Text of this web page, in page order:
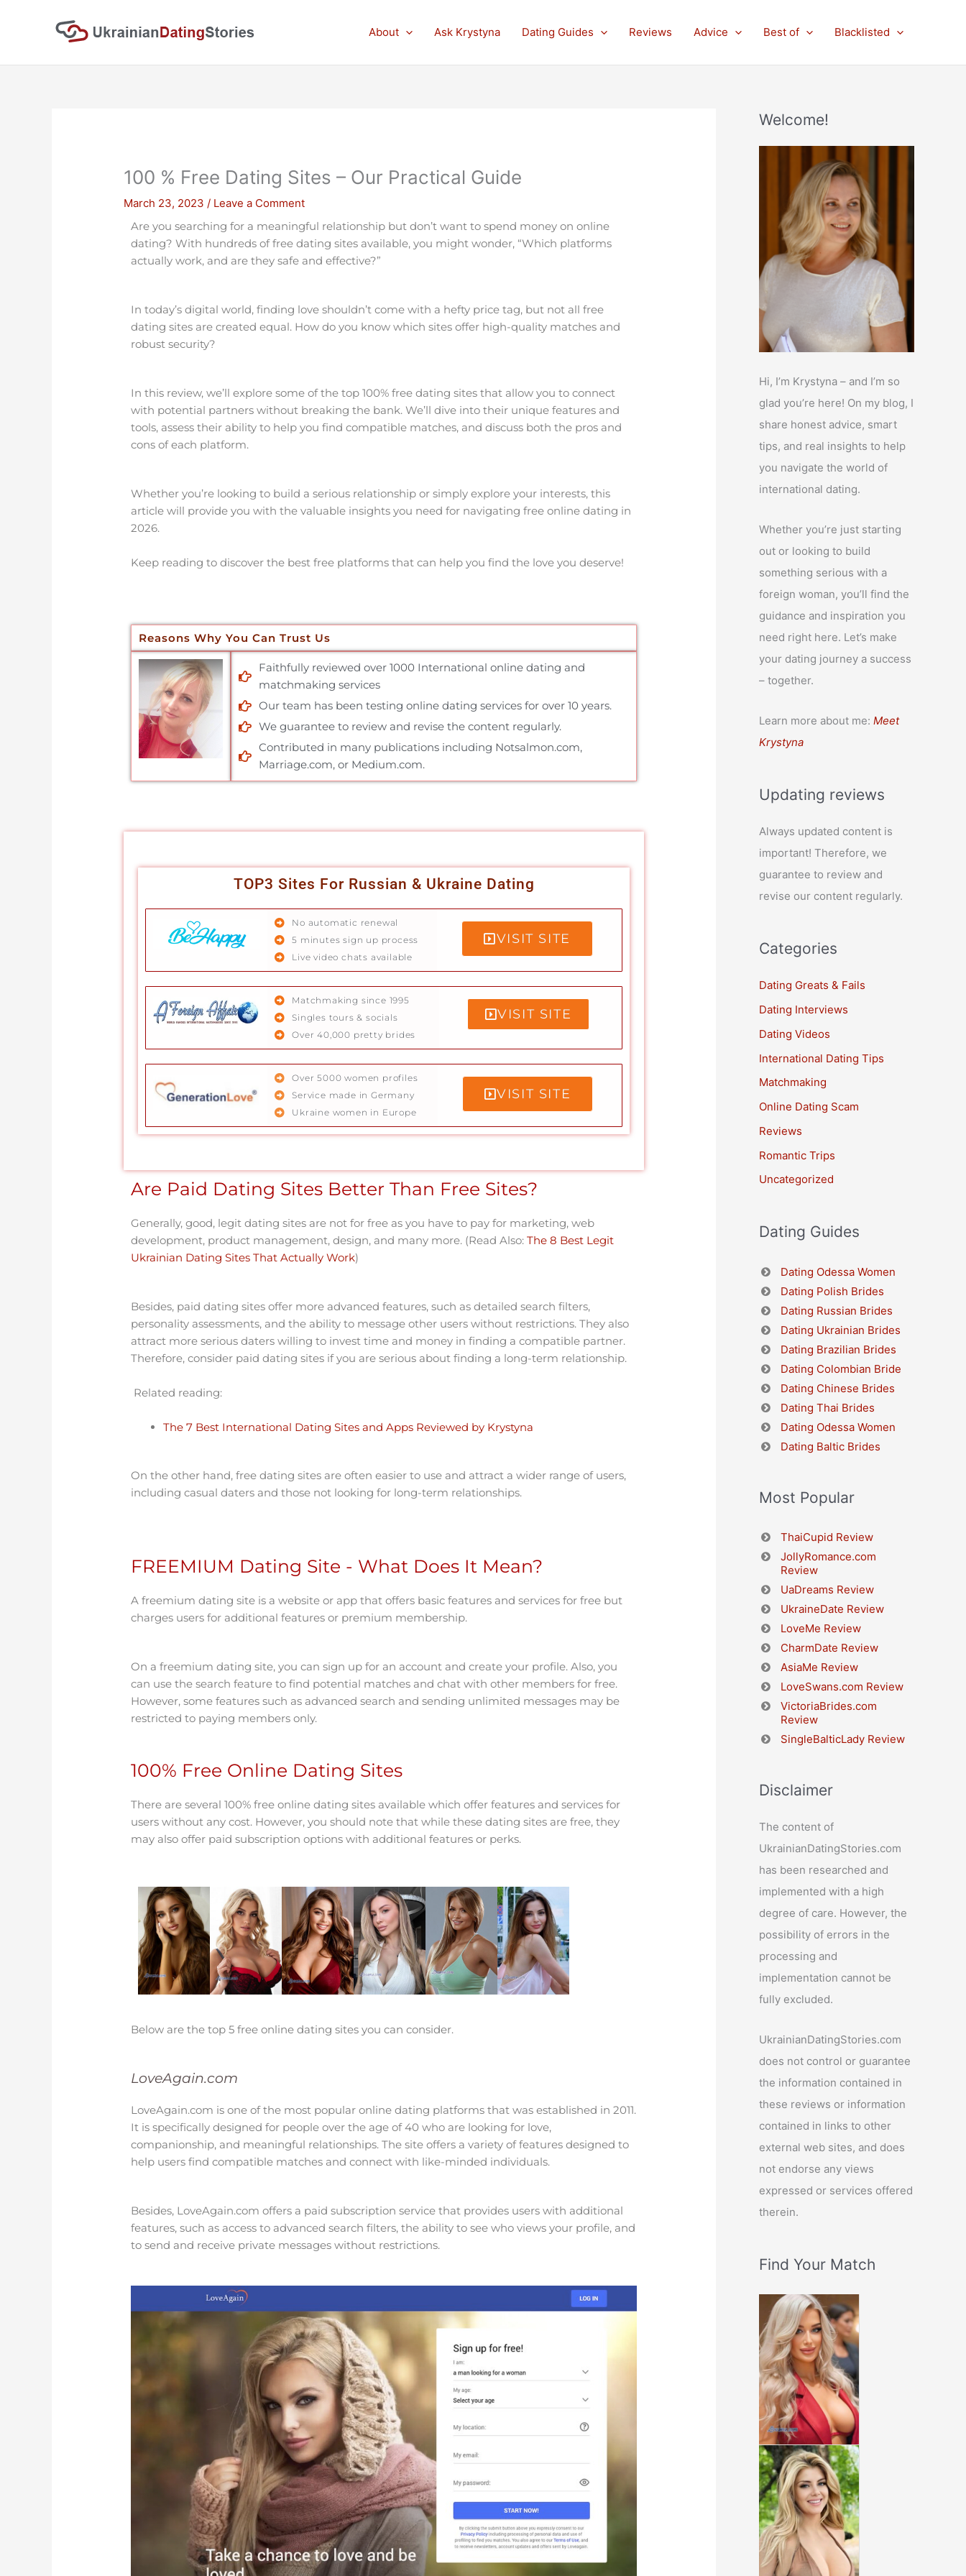
About Ask Krystyna Dating Guides Reviews Advice Best of Blacklisted
100 % Free Dating Sites – Our Practical Guide
March 23, 2023/ Leave a Comment
Are you searching for a meaningful relationship but don’t want to spend money on online
dating? With hundreds of free dating sites available, you might wonder, “Which platforms
actually work, and are they safe and effective?”
In today’s digital world, finding love shouldn’t come with a hefty price tag, but not all free
dating sites are created equal. How do you know which sites offer high-quality matches and
robust security?
In this review, we’ll explore some of the top 100% free dating sites that allow you to connect
with potential partners without breaking the bank. We’ll dive into their unique features and
tools, assess their ability to help you find compatible matches, and discuss both the pros and
cons of each platform.
Whether you’re looking to build a serious relationship or simply explore your interests, this
article will provide you with the valuable insights you need for navigating free online dating in
2026.
Keep reading to discover the best free platforms that can help you find the love you deserve!
Reasons Why You Can Trust Us
Faithfully reviewed over 1000 International online dating and
matchmaking services
Our team has been testing online dating services for over 10 years.
We guarantee to review and revise the content regularly.
Contributed in many publications including Notsalmon.com,
Marriage.com, or Medium.com.
TOP3 Sites For Russian & Ukraine Dating
No automatic renewal
5 minutes sign up process
Live video chats available
VISIT SITE
Matchmaking since 1995
Singles tours & socials
Over 40,000 pretty brides
VISIT SITE
Over 5000 women profiles
Service made in Germany
Ukraine women in Europe
VISIT SITE
Are Paid Dating Sites Better Than Free Sites?
Generally, good, legit dating sites are not for free as you have to pay for marketing, web
development, product management, design, and many more. (Read Also:The 8 Best Legit
Ukrainian Dating Sites That Actually Work)
Besides, paid dating sites offer more advanced features, such as detailed search filters,
personality assessments, and the ability to message other users without restrictions. They also
attract more serious daters willing to invest time and money in finding a compatible partner.
Therefore, consider paid dating sites if you are serious about finding a long-term relationship.
Related reading:
The 7 Best International Dating Sites and Apps Reviewed by Krystyna
On the other hand, free dating sites are often easier to use and attract a wider range of users,
including casual daters and those not looking for long-term relationships.
FREEMIUM Dating Site - What Does It Mean?
A freemium dating site is a website or app that offers basic features and services for free but
charges users for additional features or premium membership.
On a freemium dating site, you can sign up for an account and create your profile. Also, you
can use the search feature to find potential matches and chat with other members for free.
However, some features such as advanced search and sending unlimited messages may be
restricted to paying members only.
100% Free Online Dating Sites
There are several 100% free online dating sites available which offer features and services for
users without any cost. However, you should note that while these dating sites are free, they
may also offer paid subscription options with additional features or perks.
Below are the top 5 free online dating sites you can consider.
LoveAgain.com
LoveAgain.com is one of the most popular online dating platforms that was established in 2011.
It is specifically designed for people over the age of 40 who are looking for love,
companionship, and meaningful relationships. The site offers a variety of features designed to
help users find compatible matches and connect with like-minded individuals.
Besides, LoveAgain.com offers a paid subscription service that provides users with additional
features, such as access to advanced search filters, the ability to see who views your profile, and
to send and receive private messages without restrictions.
Welcome!
Hi, I’m Krystyna – and I’m so
glad you’re here! On my blog, I
share honest advice, smart
tips, and real insights to help
you navigate the world of
international dating.
Whether you’re just starting
out or looking to build
something serious with a
foreign woman, you’ll find the
guidance and inspiration you
need right here. Let’s make
your dating journey a success
– together.
Learn more about me: Meet
Krystyna
Updating reviews
Always updated content is
important! Therefore, we
guarantee to review and
revise our content regularly.
Categories
Dating Greats & Fails
Dating Interviews
Dating Videos
International Dating Tips
Matchmaking
Online Dating Scam
Reviews
Romantic Trips
Uncategorized
Dating Guides
Dating Odessa Women
Dating Polish Brides
Dating Russian Brides
Dating Ukrainian Brides
Dating Brazilian Brides
Dating Colombian Bride
Dating Chinese Brides
Dating Thai Brides
Dating Odessa Women
Dating Baltic Brides
Most Popular
ThaiCupid Review
JollyRomance.com
Review
UaDreams Review
UkraineDate Review
LoveMe Review
CharmDate Review
AsiaMe Review
LoveSwans.com Review
VictoriaBrides.com
Review
SingleBalticLady Review
Disclaimer
The content of
UkrainianDatingStories.com
has been researched and
implemented with a high
degree of care. However, the
possibility of errors in the
processing and
implementation cannot be
fully excluded.
UkrainianDatingStories.com
does not control or guarantee
the information contained in
these reviews or information
contained in links to other
external web sites, and does
not endorse any views
expressed or services offered
therein.
Find Your Match